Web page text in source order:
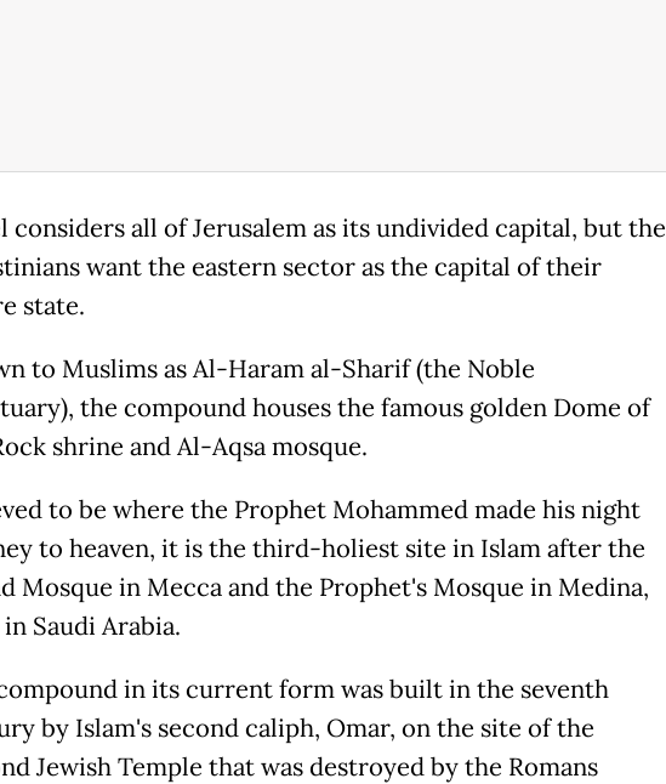
considers all of Jerusalem as its undivided capital, but the
want the eastern sector as the capital of their
state.
to Muslims as Al-Haram al-Sharif (the Noble
the compound houses the famous golden Dome of
shrine and Al-Aqsa mosque.
to be where the Prophet Mohammed made his night
to heaven, it is the third-holiest site in Islam after the
Mosque in Mecca and the Prophet's Mosque in Medina,
Saudi Arabia.
in its current form was built in the seventh
by Islam's second caliph, Omar, on the site of the
Jewish Temple that was destroyed by the Romans